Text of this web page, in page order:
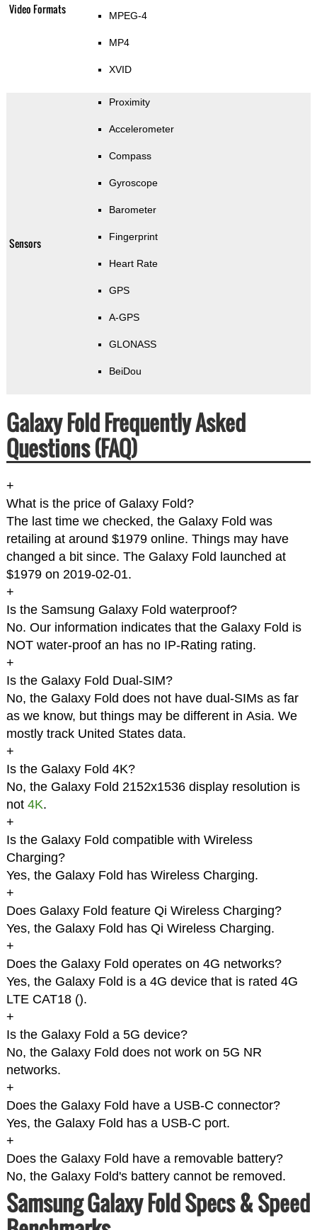
Video Formats MPEG-4
MP4
XVID
Sensors
Proximity
Accelerometer
Compass
Gyroscope
Barometer
Fingerprint
Heart Rate
GPS
A-GPS
GLONASS
BeiDou
Galaxy Fold Frequently Asked
Questions (FAQ)
+
What is the price of Galaxy Fold?
The last time we checked, the Galaxy Fold was
retailing at around $1979 online. Things may have
changed a bit since. The Galaxy Fold launched at
$1979 on 2019-02-01.
+
Is the Samsung Galaxy Fold waterproof?
No. Our information indicates that the Galaxy Fold is
NOT water-proof an has no IP-Rating rating.
+
Is the Galaxy Fold Dual-SIM?
No, the Galaxy Fold does not have dual-SIMs as far
as we know, but things may be different in Asia. We
mostly track United States data.
+
Is the Galaxy Fold 4K?
No, the Galaxy Fold 2152x1536 display resolution is
not 4K.
+
Is the Galaxy Fold compatible with Wireless
Charging?
Yes, the Galaxy Fold has Wireless Charging.
+
Does Galaxy Fold feature Qi Wireless Charging?
Yes, the Galaxy Fold has Qi Wireless Charging.
+
Does the Galaxy Fold operates on 4G networks?
Yes, the Galaxy Fold is a 4G device that is rated 4G
LTE CAT18 ().
+
Is the Galaxy Fold a 5G device?
No, the Galaxy Fold does not work on 5G NR
networks.
+
Does the Galaxy Fold have a USB-C connector?
Yes, the Galaxy Fold has a USB-C port.
+
Does the Galaxy Fold have a removable battery?
No, the Galaxy Fold's battery cannot be removed.
Samsung Galaxy Fold Specs & Speed